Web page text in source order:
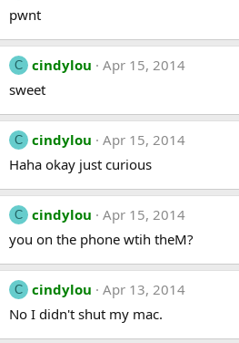
pwnt
C cindylou
Apr 15, 2014
sweet
C cindylou
Apr 15, 2014
Haha okay just curious
C cindylou
Apr 15, 2014
you on the phone wtih theM?
C cindylou
Apr 13, 2014
No I didn't shut my mac.